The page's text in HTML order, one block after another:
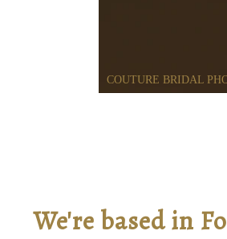
COUTURE BRIDAL
We're based in